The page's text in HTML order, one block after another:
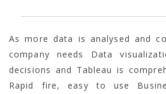
As more data is analysed and
company needs Data
decisions and Tableau is
Rapid fire, easy to use